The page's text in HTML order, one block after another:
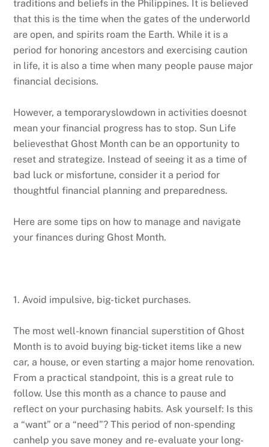
traditions and beliefs in the Philippines. It is believed
that this is the time when the gates of the underworld
are open, and spirits roam the Earth. While it is a
period for honoring ancestors and exercising caution
in life, it is also a time when many people pause major
financial decisions.
However, a temporaryslowdown in activities doesnot
mean your financial progress has to stop. Sun Life
believesthat Ghost Month can be an opportunity to
reset and strategize. Instead of seeing it as a time of
bad luck or misfortune, consider it a period for
thoughtful financial planning and preparedness.
Here are some tips on how to manage and navigate
your finances during Ghost Month.
1. Avoid impulsive, big-ticket purchases.
The most well-known financial superstition of Ghost
Month is to avoid buying big-ticket items like a new
car, a house, or even starting a major home renovation.
From a practical standpoint, this is a great rule to
follow. Use this month as a chance to pause and
reflect on your purchasing habits. Ask yourself: Is this
a “want” or a “need”? This period of non-spending
canhelp you save money and re- evaluate your long-